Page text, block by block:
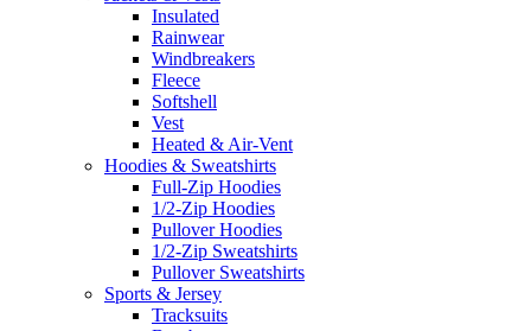
Insulated
Rainwear
Windbreakers
Fleece
Softshell
Vest
Heated & Air-Vent
Hoodies & Sweatshirts
Full-Zip Hoodies
1/2-Zip Hoodies
Pullover Hoodies
1/2-Zip Sweatshirts
Pullover Sweatshirts
Sports & Jersey
Tracksuits